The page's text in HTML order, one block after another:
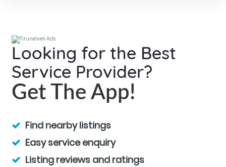
Looking for the Best
Service Provider?
Get The App!
Find nearby listings
Easy service enquiry
Listing reviews and ratings